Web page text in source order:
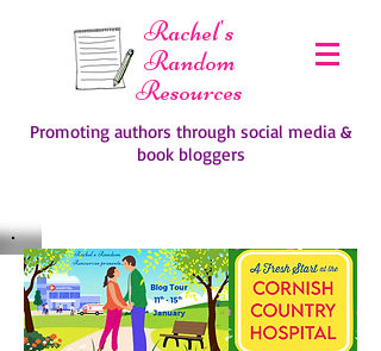
Rachel's
Random
Resources
Promoting authors through social media &
book bloggers